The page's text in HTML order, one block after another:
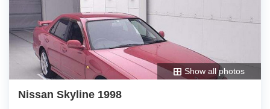
Show all photos
Nissan Skyline 1998